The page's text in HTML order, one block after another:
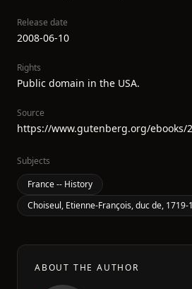
Release date
2008-06-10
Rights
Public domain in the USA.
Source
https://www.gutenberg.org/ebooks/
Subjects
France -- History
Choiseul, Etienne-François, duc de, 1719-
ABOUT THE AUTHOR